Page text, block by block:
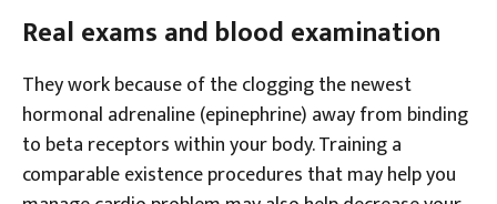
Real exams and blood examination
They work because of the clogging the newest
hormonal adrenaline (epinephrine) away from binding
to beta receptors within your body. Training a
comparable existence procedures that may help you